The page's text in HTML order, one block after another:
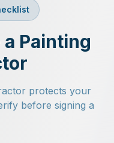
Painting
protects your
before signing a